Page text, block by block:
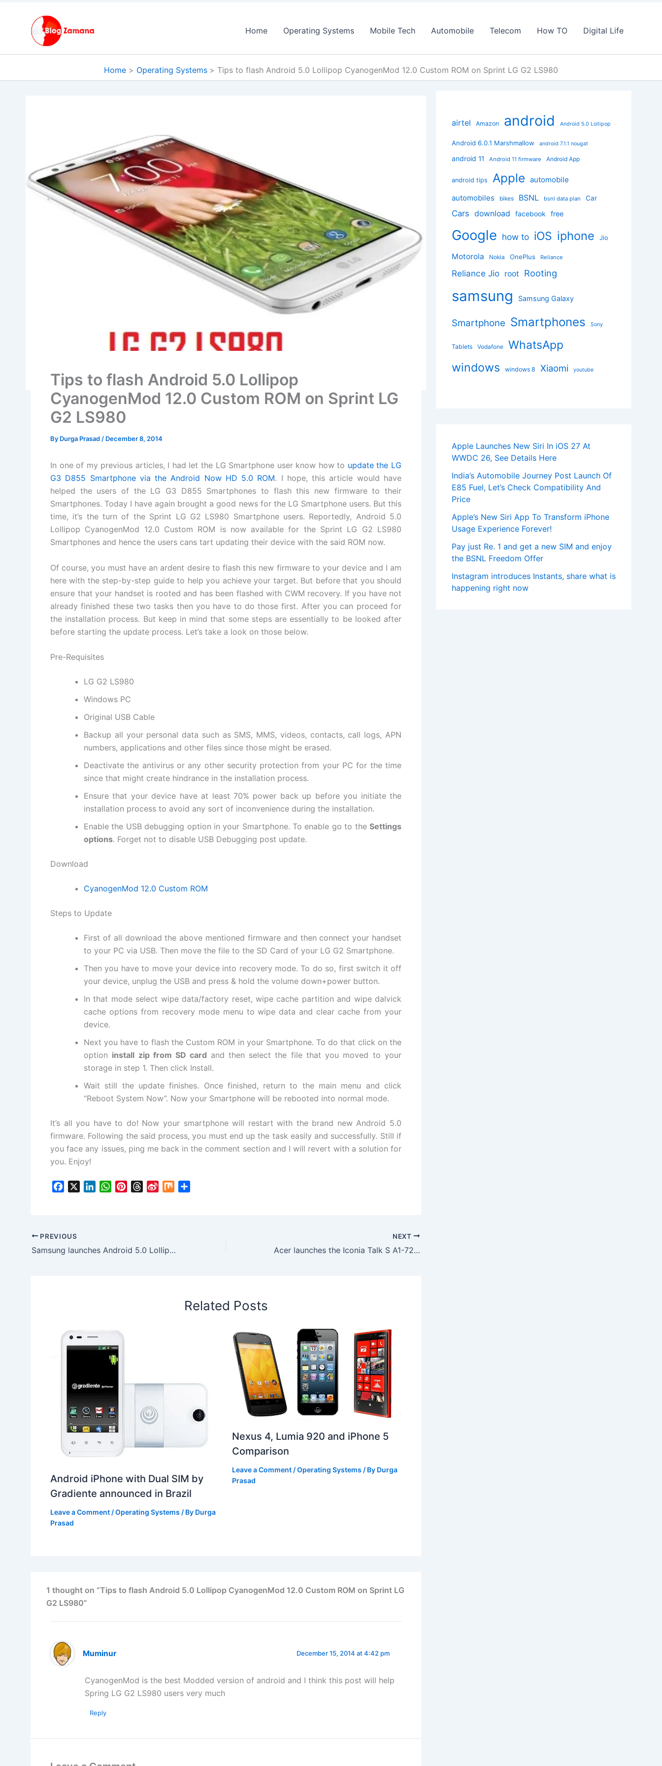
Home Operating Systems Mobile Tech Automobile Telecom How TO Digital Life
Home Operating Systems Tips to flash Android 5.0 Lollipop CyanogenMod 12.0 Custom ROM on Sprint LG G2 LS980
Tips to flash Android 5.0 Lollipop
CyanogenMod 12.0 Custom ROM on Sprint LG
G2 LS980
By Durga Prasad / December 8, 2014
In one of my previous articles, I had let the LG Smartphone user know how to update the LG
G3 D855 Smartphone via the Android Now HD 5.0 ROM. I hope, this article would have
helped the users of the LG G3 D855 Smartphones to flash this new firmware to their
Smartphones. Today I have again brought a good news for the LG Smartphone users. But this
time, it’s the turn of the Sprint LG G2 LS980 Smartphone users. Reportedly, Android 5.0
Lollipop CyanogenMod 12.0 Custom ROM is now available for the Sprint LG G2 LS980
Smartphones and hence the users cans tart updating their device with the said ROM now.
Of course, you must have an ardent desire to flash this new firmware to your device and I am
here with the step-by-step guide to help you achieve your target. But before that you should
ensure that your handset is rooted and has been flashed with CWM recovery. If you have not
already finished these two tasks then you have to do those first. After you can proceed for
the installation process. But keep in mind that some steps are essentially to be looked after
before starting the update process. Let’s take a look on those below.
Pre-Requisites
LG G2 LS980
Windows PC
Original USB Cable
Backup all your personal data such as SMS, MMS, videos, contacts, call logs, APN
numbers, applications and other files since those might be erased.
Deactivate the antivirus or any other security protection from your PC for the time
since that might create hindrance in the installation process.
Ensure that your device have at least 70% power back up before you initiate the
installation process to avoid any sort of inconvenience during the installation.
Enable the USB debugging option in your Smartphone. To enable go to the Settings
options. Forget not to disable USB Debugging post update.
Download
CyanogenMod 12.0 Custom ROM
Steps to Update
First of all download the above mentioned firmware and then connect your handset
to your PC via USB. Then move the file to the SD Card of your LG G2 Smartphone.
Then you have to move your device into recovery mode. To do so, first switch it off
your device, unplug the USB and press & hold the volume down+power button.
In that mode select wipe data/factory reset, wipe cache partition and wipe dalvick
cache options from recovery mode menu to wipe data and clear cache from your
device.
Next you have to flash the Custom ROM in your Smartphone. To do that click on the
option install zip from SD card and then select the file that you moved to your
storage in step 1. Then click Install.
Wait still the update finishes. Once finished, return to the main menu and click
“Reboot System Now”. Now your Smartphone will be rebooted into normal mode.
It’s all you have to do! Now your smartphone will restart with the brand new Android 5.0
firmware. Following the said process, you must end up the task easily and successfully. Still if
you face any issues, ping me back in the comment section and I will revert with a solution for
you. Enjoy!
b
o
o
W
A
d
e
M
PREVIOUS
Samsung launches Android 5.0 Lollipop XXU1BNL2 OTA update for Samsung Galaxy S5
NEXT
Acer launches the Iconia Talk S A1-724 Dual SIM tablet with voice calling
Related Posts
Android iPhone with Dual SIM by
Gradiente announced in Brazil
Leave a Comment /Operating Systems / By Durga
Prasad
Nexus 4, Lumia 920 and iPhone 5
Comparison
Leave a Comment /Operating Systems / By Durga
Prasad
1 thought on “Tips to flash Android 5.0 Lollipop CyanogenMod 12.0 Custom ROM on Sprint LG
G2 LS980”
Muminur December 15, 2014 at 4:42 pm
CyanogenMod is the best Modded version of android and I think this post will help
Spring LG G2 LS980 users very much
Reply
airtel Amazon android Android 5.0 Lollipop
Android 6.0.1 Marshmallow android 7.1.1 nougat
android 11 Android 11 firmware Android App
android tips Apple automobile
automobiles
bikes BSNL bsnl data plan Car
Cars download facebook free
Google how to iOS iphone Jio
Motorola Nokia OnePlus Reliance
Reliance Jio root Rooting
samsung Samsung Galaxy
Smartphone Smartphones Sony
Tablets Vodafone WhatsApp
windows windows 8 Xiaomi youtube
Apple Launches New Siri In iOS 27 At
WWDC 26, See Details Here
India’s Automobile Journey Post Launch Of
E85 Fuel, Let’s Check Compatibility And
Price
Apple’s New Siri App To Transform iPhone
Usage Experience Forever!
Pay just Re. 1 and get a new SIM and enjoy
the BSNL Freedom Offer
Instagram introduces Instants, share what is
happening right now